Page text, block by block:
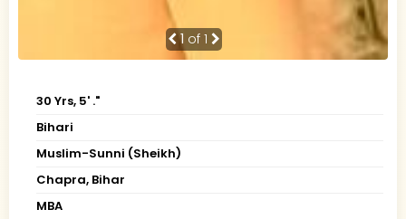
1 of 1
30 Yrs, 5' ."
Bihari
Muslim-Sunni (Sheikh)
Chapra, Bihar
MBA